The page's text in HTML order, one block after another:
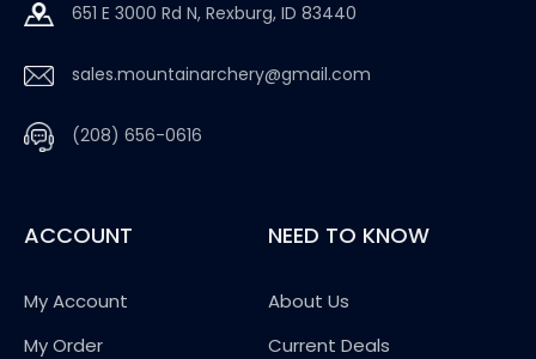
651 E 3000 Rd N, Rexburg, ID 83440
sales.mountainarchery@gmail.com
(208) 656-0616
ACCOUNT
My Account
My Order
NEED TO KNOW
About Us
Current Deals